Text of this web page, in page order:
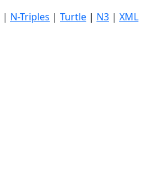
| N-Triples | Turtle | N3 | XML